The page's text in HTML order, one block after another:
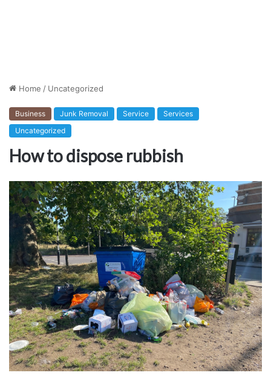
Home / Uncategorized
Business Junk Removal Service
Services
Uncategorized
How to dispose rubbish